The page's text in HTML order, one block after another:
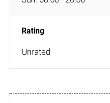
Unrated